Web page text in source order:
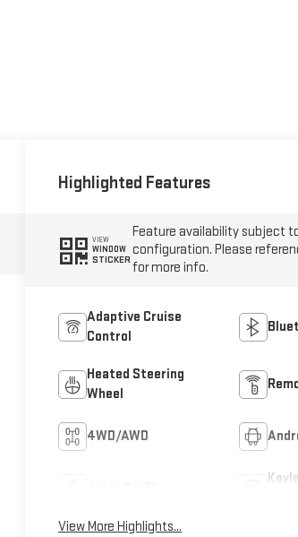
Highlighted Features
VIEW
WINDOW
STICKER
Feature availability subject
configuration. Please
for more info.
Adaptive Cruise
Control
Heated Steering
Wheel
4WD/AWD
View More Highlights...